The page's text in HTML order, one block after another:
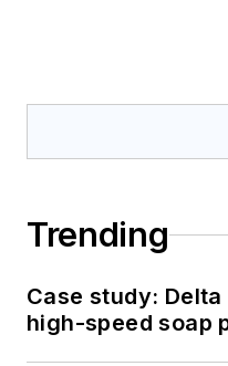
Trending
Case study:
high-speed soap